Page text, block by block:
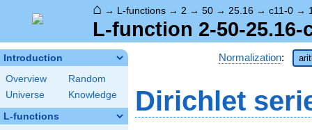
⌂ → L-functions → 2 → 50 → 25.16 → c11-0 →
L-function 2-50-25.16-
Introduction
Overview
Random
Universe
Knowledge
L-functions
Normalization:
Dirichlet